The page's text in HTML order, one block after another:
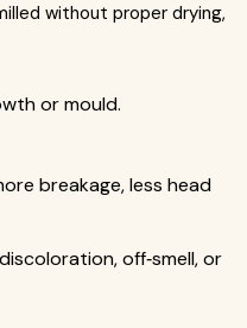
without proper drying,
or mould.
breakage, less head
off‐smell, or